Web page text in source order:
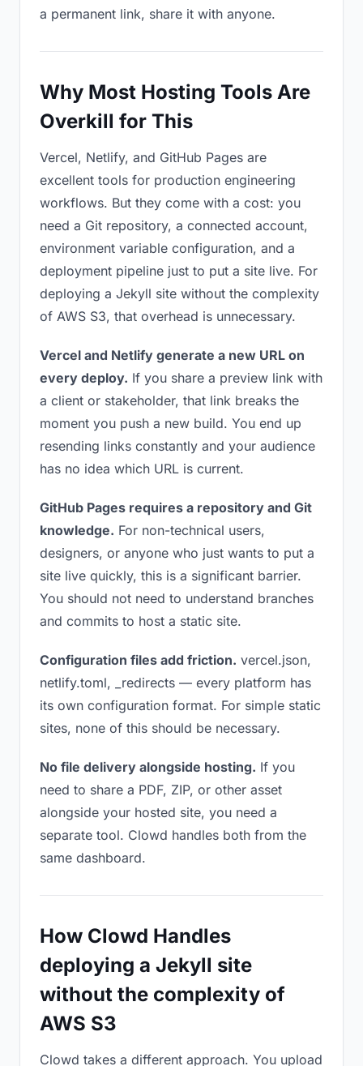
a permanent link, share it with anyone.
Why Most Hosting Tools Are
Overkill for This
Vercel, Netlify, and GitHub Pages are
excellent tools for production engineering
workflows. But they come with a cost: you
need a Git repository, a connected account,
environment variable configuration, and a
deployment pipeline just to put a site live. For
deploying a Jekyll site without the complexity
of AWS S3, that overhead is unnecessary.
Vercel and Netlify generate a new URL on
every deploy. If you share a preview link with
a client or stakeholder, that link breaks the
moment you push a new build. You end up
resending links constantly and your audience
has no idea which URL is current.
GitHub Pages requires a repository and Git
knowledge. For non-technical users,
designers, or anyone who just wants to put a
site live quickly, this is a significant barrier.
You should not need to understand branches
and commits to host a static site.
Configuration files add friction. vercel.json,
netlify.toml, _redirects — every platform has
its own configuration format. For simple static
sites, none of this should be necessary.
No file delivery alongside hosting. If you
need to share a PDF, ZIP, or other asset
alongside your hosted site, you need a
separate tool. Clowd handles both from the
same dashboard.
How Clowd Handles
deploying a Jekyll site
without the complexity of
AWS S3
Clowd takes a different approach. You upload